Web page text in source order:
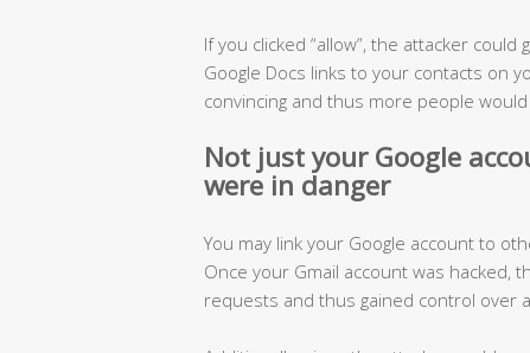
If you clicked “allow”, the attacker
Google Docs links to your contacts on
convincing and thus more people
Not just your Google
were in danger
You may link your Google account to
Once your Gmail account was
requests and thus gained control over